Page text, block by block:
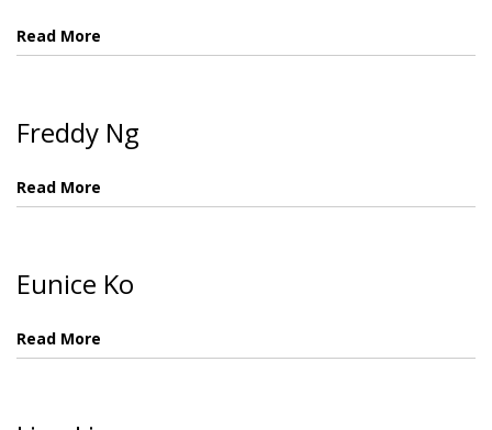
Read More
Freddy Ng
Read More
Eunice Ko
Read More